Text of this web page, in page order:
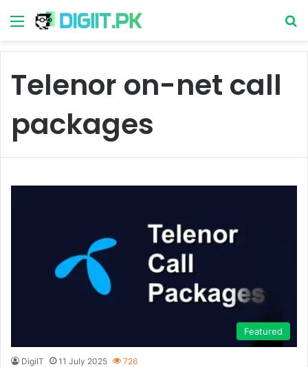
Menu
Telenor on-net call
packages
Featured
DigiIT 11 July 2025 726